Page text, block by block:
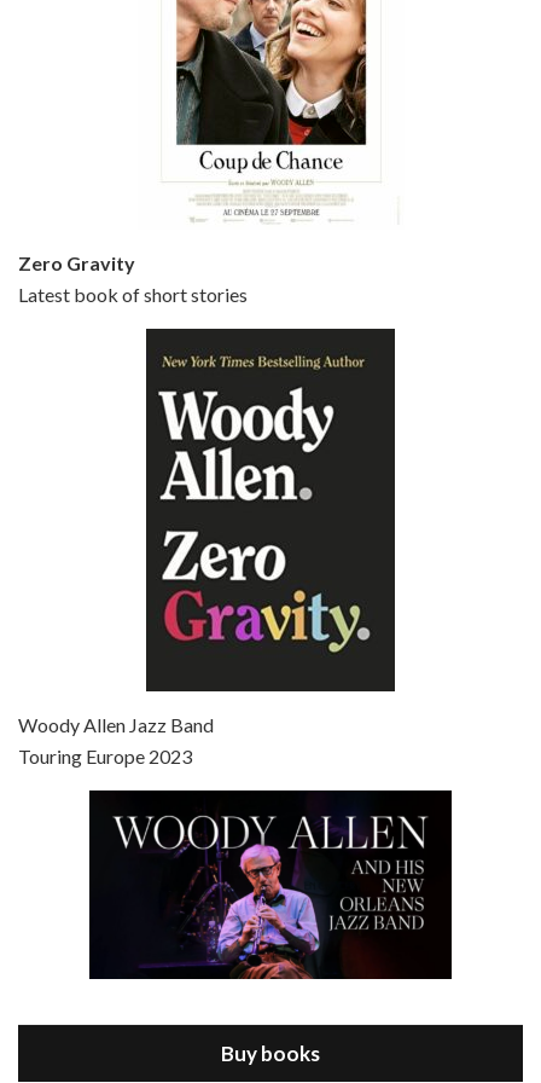
Episode 5 - Small Time Crooks (2000)
Episode 6 - Broadway Danny Rose (1984)
Jun 27, 2021 • 31:19
Jul 4, 2021 • 27:15
Episode 8 - Annie Hall (1977)
Jul 11, 2021 • 37:03
Zero Gravity
Latest book of short stories
Woody Allen Jazz Band
Touring Europe 2023
Buy books